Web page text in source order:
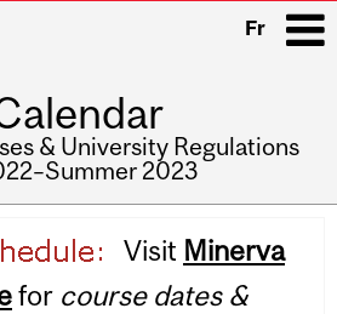
Fr
& University Regulations
2023
Visit Minerva
for course dates &